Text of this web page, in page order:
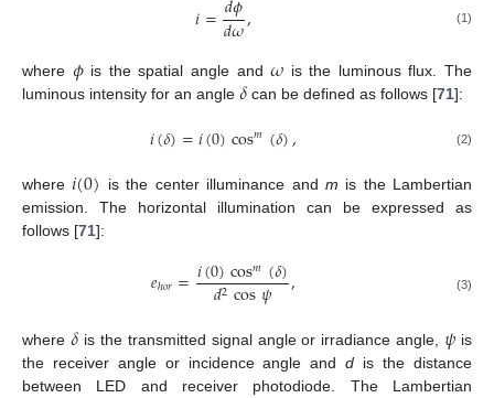
𝑖=𝑑𝜔, (1)
where 𝜙is the spatial angle and𝜔 is the luminous flux. The
luminous intensity for an angle 𝛿 can be defined as follows [71]:
𝑖(𝛿)=𝑖(0)cos𝑚(𝛿), (2)
where𝑖(0) is the center illuminance and m is the Lambertian
emission. The horizontal illumination can be expressed as
follows [71]:
𝑒ℎ𝑜𝑟=𝑖(0)cos𝑚(𝛿)
𝑑2cos𝜓 , (3)
where 𝛿 is the transmitted signal angle or irradiance angle, 𝜓 is
the receiver angle or incidence angle andd is the distance
between LED and receiver photodiode. The Lambertian